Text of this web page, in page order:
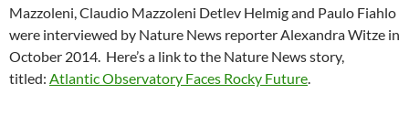
Mazzoleni, Claudio Mazzoleni Detlev Helmig and Paulo Fiahlo
were interviewed by Nature News reporter Alexandra Witze in
October 2014. Here’s a link to the Nature News story,
titled: Atlantic Observatory Faces Rocky Future.